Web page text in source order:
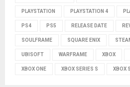
PLAYSTATION PLAYSTATION 4
PS4 PS5 RELEASE DATE
SOULFRAME SQUARE ENIX
UBISOFT WARFRAME XBOX
XBOX ONE XBOX SERIES S XBOX